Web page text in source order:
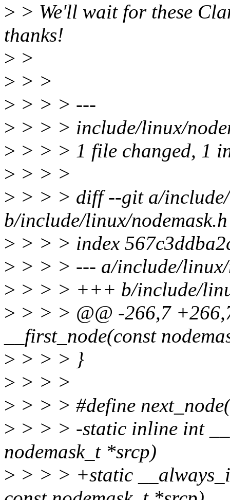
> > We'll wait for these
thanks!
> >
> > >
> > > > ---
> > > > include/linux/
> > > > 1 file changed, 1
> > > >
> > > > diff --git a/
b/include/linux/nodemask.h
> > > > index
> > > > --- a/include/linux/
> > > > +++ b/include/
> > > > @@ -266,7
__first_node(const
> > > > }
> > > >
> > > > #define
> > > > -static inline int
nodemask_t *srcp)
> > > > +static